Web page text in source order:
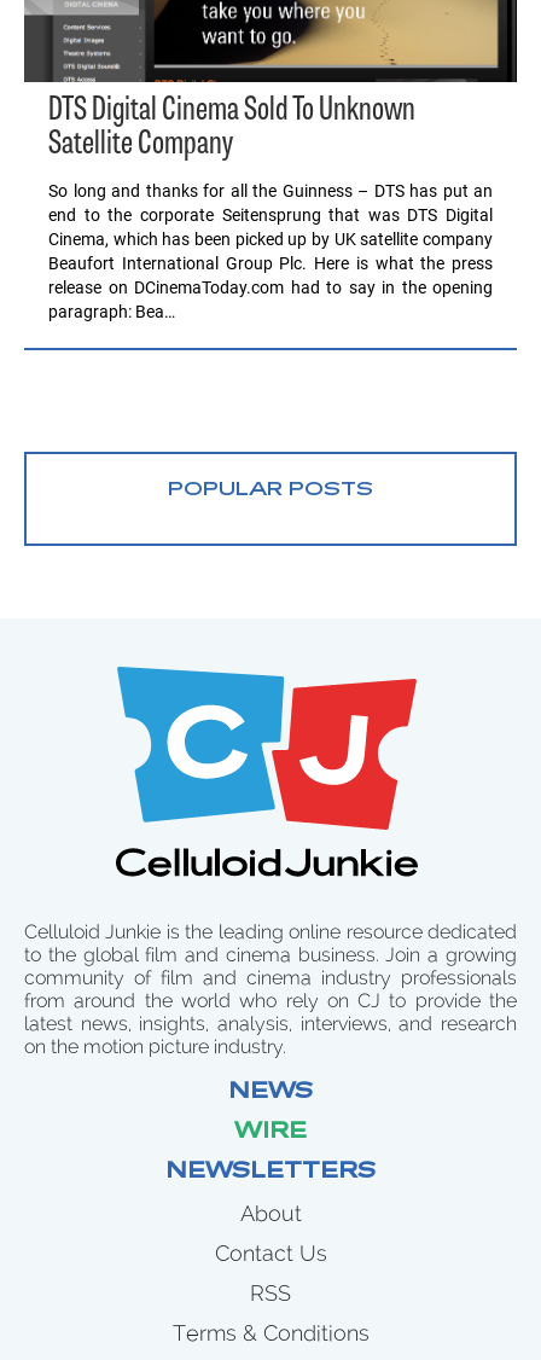
DTS Digital Cinema Sold To Unknown
Satellite Company
So long and thanks for all the Guinness – DTS has put an
end to the corporate Seitensprung that was DTS Digital
Cinema, which has been picked up by UK satellite company
Beaufort International Group Plc. Here is what the press
release on DCinemaToday.com had to say in the opening
paragraph: Bea…
POPULAR POSTS
Celluloid Junkie is the leading online resource dedicated
to the global film and cinema business. Join a growing
community of film and cinema industry professionals
from around the world who rely on CJ to provide the
latest news, insights, analysis, interviews, and research
on the motion picture industry.
NEWS
WIRE
NEWSLETTERS
About
Contact Us
RSS
Terms & Conditions